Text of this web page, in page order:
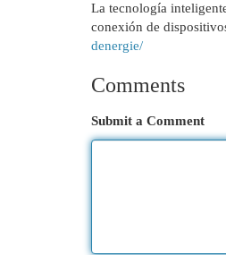
La tecnología
conexión de
denergie/
Comments
Submit a Comment